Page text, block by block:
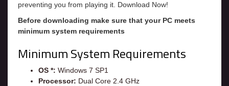
preventing you from playing it. Download Now!
Before downloading make sure that your PC meets
minimum system requirements
Minimum System Requirements
OS *: Windows 7 SP1
Processor: Dual Core 2.4 GHz